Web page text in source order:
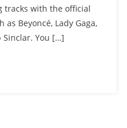
tracks with the official
Beyoncé, Lady Gaga,
Sinclar. You […]